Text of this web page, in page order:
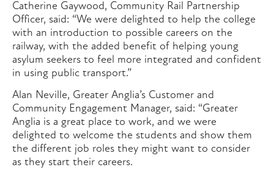
Catherine Gaywood, Community Rail Partnership
Officer, said: “We were delighted to help the college
with an introduction to possible careers on the
railway, with the added benefit of helping young
asylum seekers to feel more integrated and confident
in using public transport.”
Alan Neville, Greater Anglia’s Customer and
Community Engagement Manager, said: “Greater
Anglia is a great place to work, and we were
delighted to welcome the students and show them
the different job roles they might want to consider
as they start their careers.